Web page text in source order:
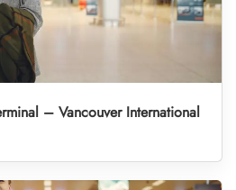
– Vancouver International